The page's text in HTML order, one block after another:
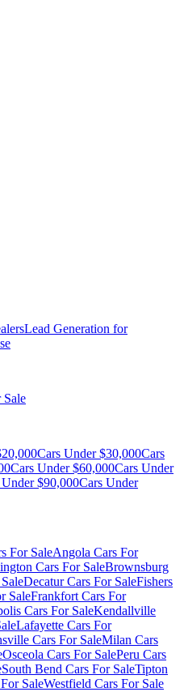
Lead Generation for
Sale
Cars Under $30,000Cars
Cars Under $60,000Cars Under
$90,000Cars Under
For SaleAngola Cars For
Cars For SaleBrownsburg
Decatur Cars For SaleFishers
SaleFrankfort Cars For
Cars For SaleKendallville
Lafayette Cars For
Cars For SaleMilan Cars
Osceola Cars For SalePeru Cars
South Bend Cars For SaleTipton
SaleWestfield Cars For Sale